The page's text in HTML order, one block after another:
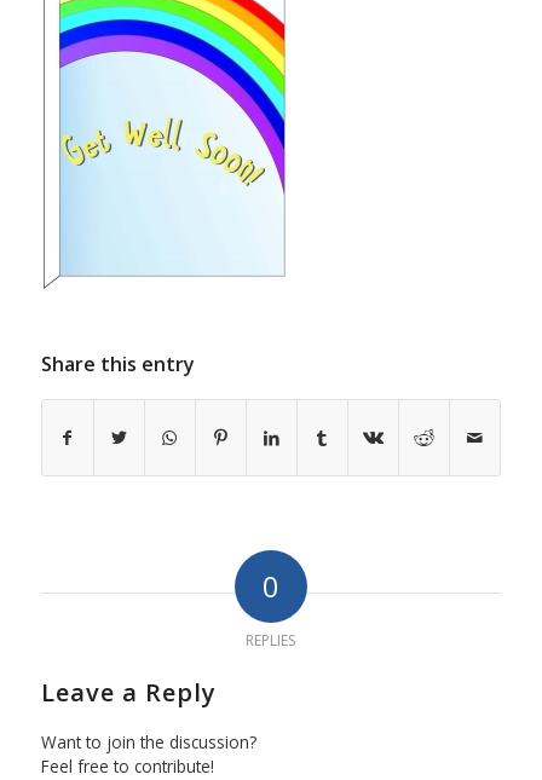
Share this entry
0
REPLIES
Leave a Reply
Want to join the discussion?
Feel free to contribute!